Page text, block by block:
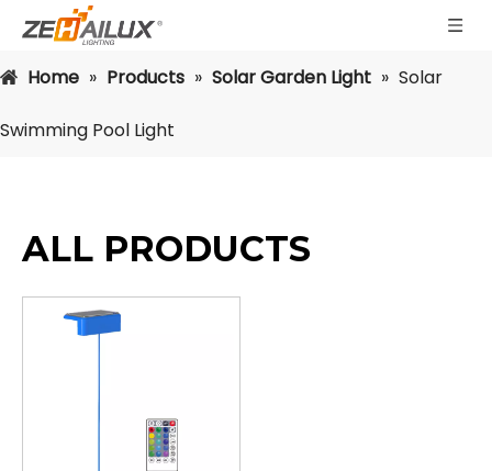
Home » Products » Solar Garden Light » Solar
Swimming Pool Light
ALL PRODUCTS